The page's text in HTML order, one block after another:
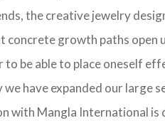
the creative jewelry
concrete growth paths
be able to place oneself
have expanded our large
with Mangla International